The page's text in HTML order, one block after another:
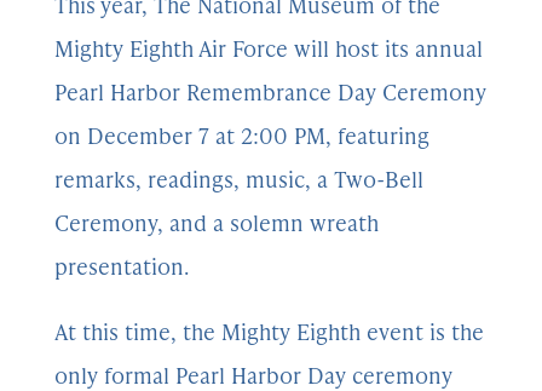
This year, The National Museum of the
Mighty Eighth Air Force will host its annual
Pearl Harbor Remembrance Day Ceremony
on December 7 at 2:00 PM, featuring
remarks, readings, music, a Two-Bell
Ceremony, and a solemn wreath
presentation.
At this time, the Mighty Eighth event is the
only formal Pearl Harbor Day ceremony